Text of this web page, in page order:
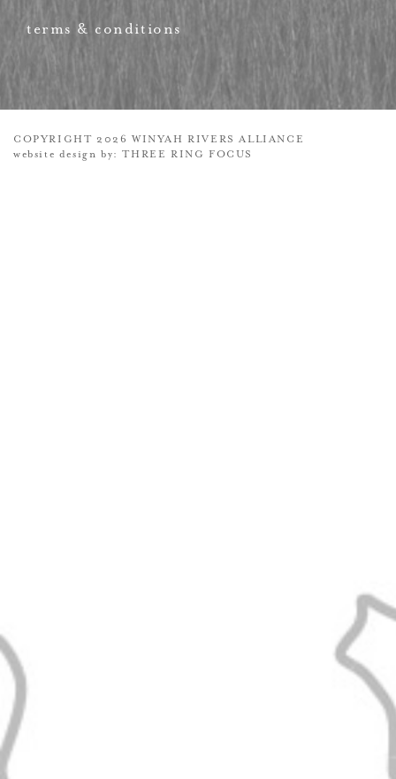
terms & conditions
COPYRIGHT 2026 WINYAH RIVERS ALLIANCE
website design by:THREE RING FOCUS